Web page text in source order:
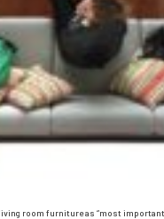
room furniture as “most